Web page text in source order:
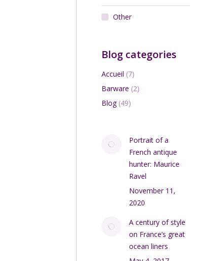
Other
Blog categories
Accueil (7)
Barware (2)
Blog(49)
Portrait of a
French antique
hunter: Maurice
Ravel
November 11,
2020
A century of style
on France’s great
ocean liners